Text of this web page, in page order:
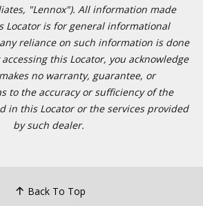
"Lennox"). All information made
Locator is for general informational
reliance on such information is done
this Locator, you acknowledge
no warranty, guarantee, or
to the accuracy or sufficiency of the
in this Locator or the services provided
by such dealer.
Back To Top